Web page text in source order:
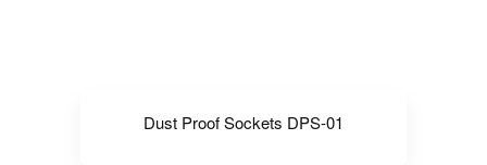
Dust Proof Sockets DPS-01